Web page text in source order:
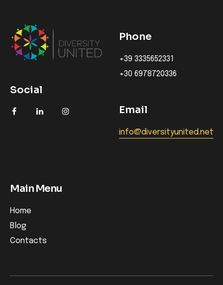
Social
Phone
+39 3335652331
+30 6978720336
Email
info@diversityunited.net
Main Menu
Home
Blog
Contacts